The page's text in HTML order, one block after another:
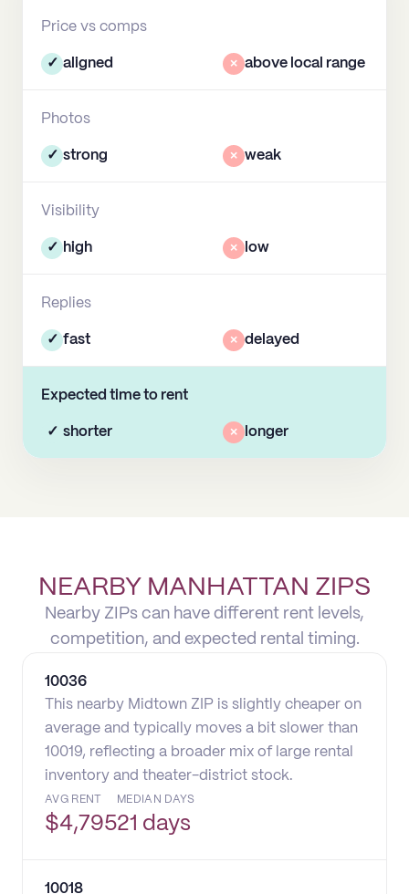
Price vs comps
✓ aligned × above local range
Photos
✓ strong × weak
Visibility
✓ high × low
Replies
✓ fast × delayed
Expected time to rent
✓ shorter × longer
NEARBY MANHATTAN ZIPS
Nearby ZIPs can have different rent levels,
competition, and expected rental timing.
10036
This nearby Midtown ZIP is slightly cheaper on
average and typically moves a bit slower than
10019, reflecting a broader mix of large rental
inventory and theater-district stock.
AVG RENT
$4,795
MEDIAN DAYS
21 days
10018